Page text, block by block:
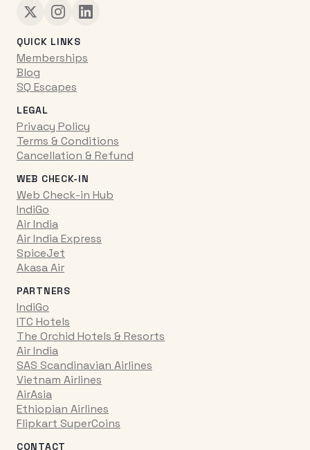
QUICK LINKS
Memberships
Blog
SQ Escapes
LEGAL
Privacy Policy
Terms & Conditions
Cancellation & Refund
WEB CHECK-IN
Web Check-in Hub
IndiGo
Air India
Air India Express
SpiceJet
Akasa Air
PARTNERS
IndiGo
ITC Hotels
The Orchid Hotels & Resorts
Air India
SAS Scandinavian Airlines
Vietnam Airlines
AirAsia
Ethiopian Airlines
Flipkart SuperCoins
CONTACT